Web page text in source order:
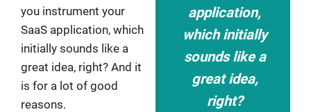
application,
which initially
sounds like a
great idea,
right?
you instrument your
SaaS application, which
initially sounds like a
great idea, right? And it
is for a lot of good
reasons.